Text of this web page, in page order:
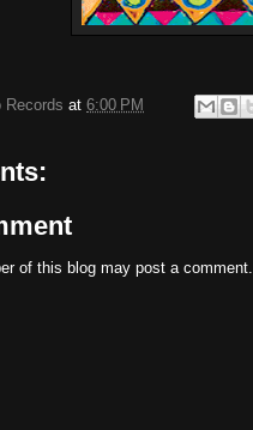
Records at 6:00 PM
of this blog may post a comment.